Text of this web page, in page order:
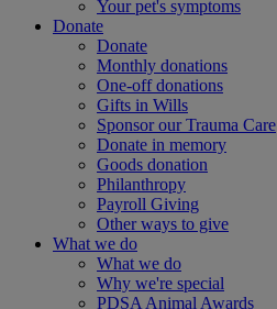
Your pet's symptoms
Donate
Donate
Monthly donations
One-off donations
Gifts in Wills
Sponsor our Trauma Care
Donate in memory
Goods donation
Philanthropy
Payroll Giving
Other ways to give
What we do
What we do
Why we're special
PDSA Animal Awards